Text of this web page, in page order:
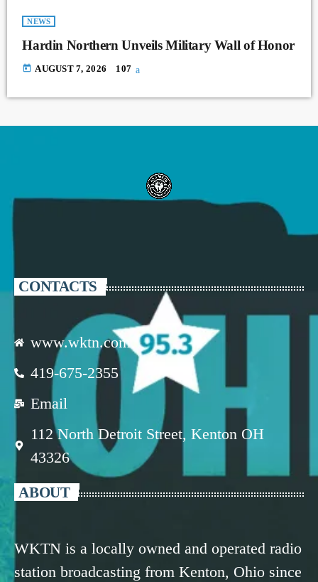
NEWS
Hardin Northern Unveils Military Wall of Honor
today AUGUST 7, 2026 107
CONTACTS
www.wktn.com
419-675-2355
Email
112 North Detroit Street, Kenton OH
43326
ABOUT
WKTN is a locally owned and operated radio
station broadcasting from Kenton, Ohio since